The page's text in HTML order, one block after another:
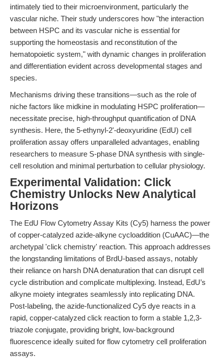
intimately tied to their microenvironment, particularly the
vascular niche. Their study underscores how "the interaction
between HSPC and its vascular niche is essential for
supporting the homeostasis and reconstitution of the
hematopoietic system," with dynamic changes in proliferation
and differentiation evident across developmental stages and
species.
Mechanisms driving these transitions—such as the role of
niche factors like midkine in modulating HSPC proliferation—
necessitate precise, high-throughput quantification of DNA
synthesis. Here, the 5-ethynyl-2'-deoxyuridine (EdU) cell
proliferation assay offers unparalleled advantages, enabling
researchers to measure S-phase DNA synthesis with single-
cell resolution and minimal perturbation to cellular physiology.
Experimental Validation: Click
Chemistry Unlocks New Analytical
Horizons
The EdU Flow Cytometry Assay Kits (Cy5) harness the power
of copper-catalyzed azide-alkyne cycloaddition (CuAAC)—the
archetypal 'click chemistry' reaction. This approach addresses
the longstanding limitations of BrdU-based assays, notably
their reliance on harsh DNA denaturation that can disrupt cell
cycle distribution and complicate multiplexing. Instead, EdU’s
alkyne moiety integrates seamlessly into replicating DNA.
Post-labeling, the azide-functionalized Cy5 dye reacts in a
rapid, copper-catalyzed click reaction to form a stable 1,2,3-
triazole conjugate, providing bright, low-background
fluorescence ideally suited for flow cytometry cell proliferation
assays.